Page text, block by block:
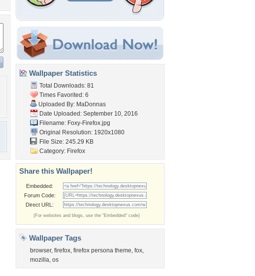
Wallpaper Statistics
Total Downloads: 81
Times Favorited: 6
Uploaded By: MaDonnas
Date Uploaded: September 10, 2016
Filename: Foxy-Firefox.jpg
Original Resolution: 1920x1080
File Size: 245.29 KB
Category: Firefox
Share this Wallpaper!
Embedded:
Forum Code:
Direct URL:
(For websites and blogs, use the "Embedded" code)
Wallpaper Tags
browser, firefox, firefox persona theme, fox,
mozilla, os